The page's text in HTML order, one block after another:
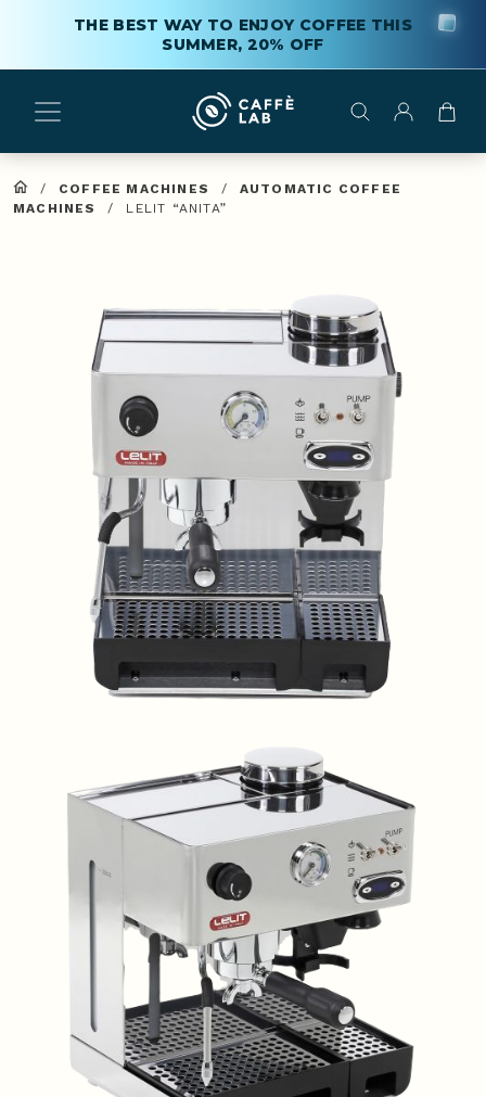
THE BEST WAY TO ENJOY COFFEE THIS
SUMMER, 20% OFF
/ COFFEE MACHINES /
AUTOMATIC COFFEE
MACHINES
/ LELIT “ANITA”